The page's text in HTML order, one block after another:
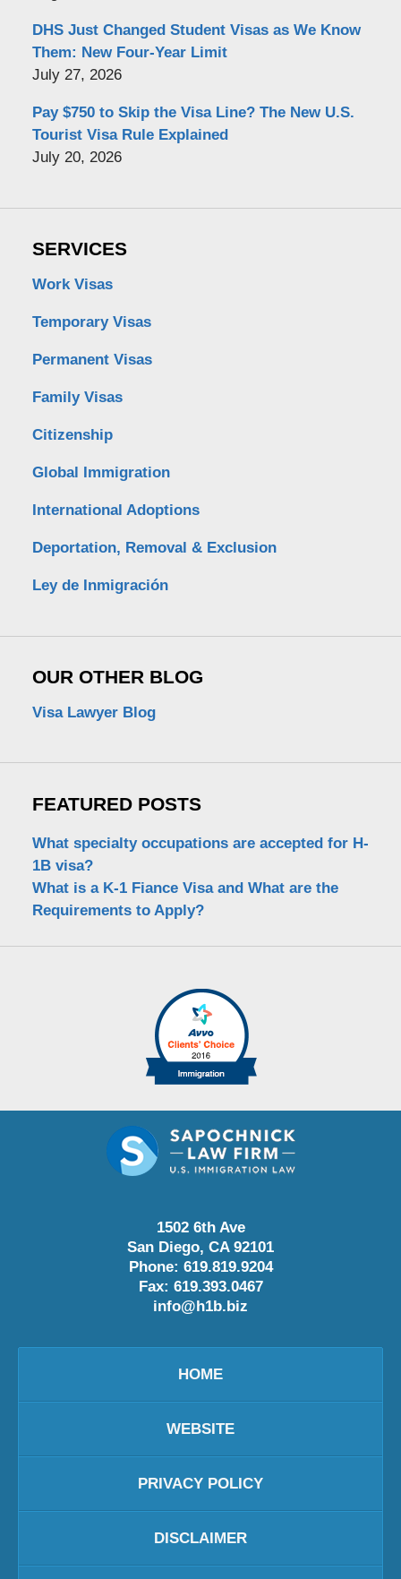
DHS Just Changed Student Visas as We Know
Them: New Four-Year Limit
July 27, 2026
Pay $750 to Skip the Visa Line? The New U.S.
Tourist Visa Rule Explained
July 20, 2026
SERVICES
Work Visas
Temporary Visas
Permanent Visas
Family Visas
Citizenship
Global Immigration
International Adoptions
Deportation, Removal & Exclusion
Ley de Inmigración
OUR OTHER BLOG
Visa Lawyer Blog
FEATURED POSTS
What specialty occupations are accepted for H-
1B visa?
What is a K-1 Fiance Visa and What are the
Requirements to Apply?
1502 6th Ave
San Diego, CA 92101
Phone: 619.819.9204
Fax: 619.393.0467
info@h1b.biz
HOME
WEBSITE
PRIVACY POLICY
DISCLAIMER